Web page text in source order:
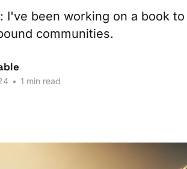
I've been working on a book
communities.
• 1 min read